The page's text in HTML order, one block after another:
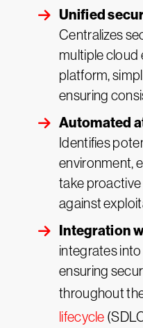
Unified
Centralizes
multiple cloud
platform,
ensuring
Automated
Identifies
environment,
take
against
Integration
integrates
ensuring
throughout
lifecycle